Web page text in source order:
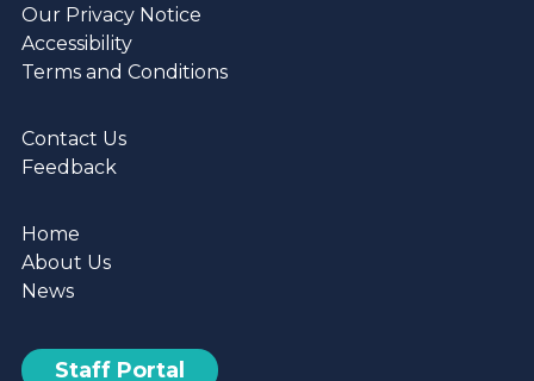
Our Privacy Notice
Accessibility
Terms and Conditions
Contact Us
Feedback
Home
About Us
News
Staff Portal